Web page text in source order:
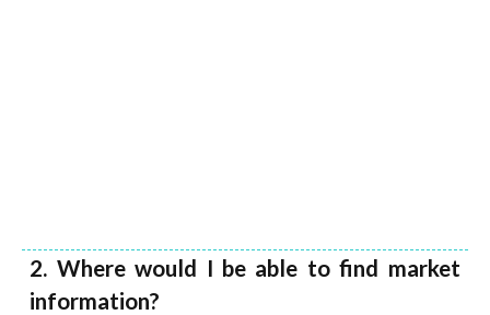
2. Where would I be able to find market
information?